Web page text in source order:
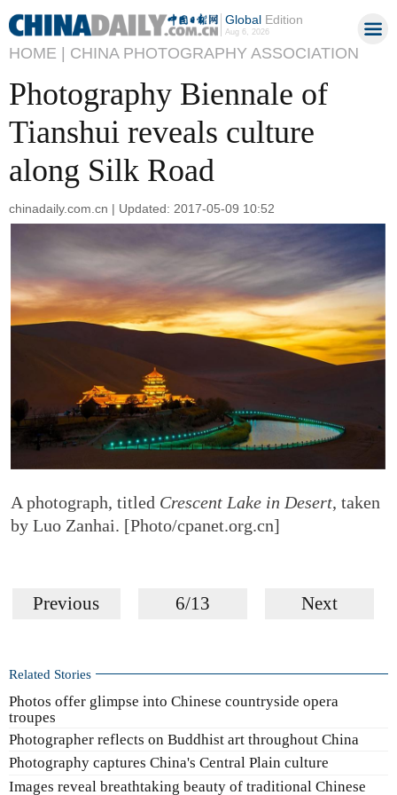
GlobalEdition
Aug 6, 2026
HOME | CHINA PHOTOGRAPHY ASSOCIATION
Photography Biennale of
Tianshui reveals culture
along Silk Road
chinadaily.com.cn | Updated: 2017-05-09 10:52
A photograph, titled Crescent Lake in Desert, taken
by Luo Zanhai. [Photo/cpanet.org.cn]
Previous 6/13 Next
Related Stories
Photos offer glimpse into Chinese countryside opera
troupes
Photographer reflects on Buddhist art throughout China
Photography captures China's Central Plain culture
Images reveal breathtaking beauty of traditional Chinese